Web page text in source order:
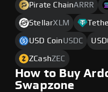
Pirate ChainARRR
StellarXLM
USD CoinUSDC
ZCashZEC
How to Buy
Swapzone